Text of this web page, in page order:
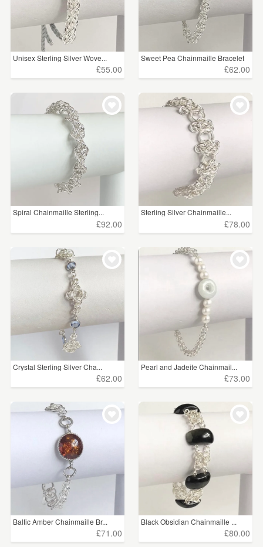
Unisex Sterling Silver Wove...
£55.00
Sweet Pea Chainmaille Bracelet
£62.00
Spiral Chainmaille Sterling...
£92.00
Sterling Silver Chainmaille...
£78.00
Crystal Sterling Silver Cha...
£62.00
Pearl and Jadeite Chainmail...
£73.00
Baltic Amber Chainmaille Br...
£71.00
Black Obsidian Chainmaille ...
£80.00